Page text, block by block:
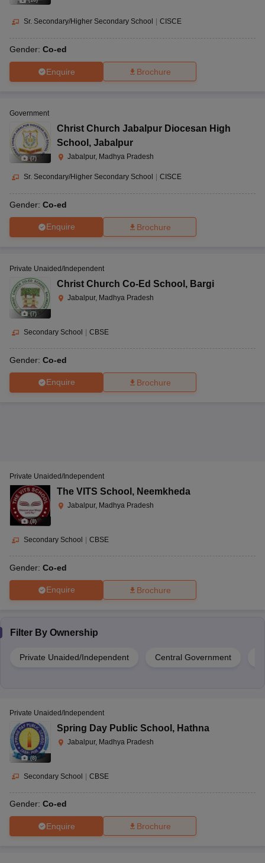
Sr. Secondary/Higher Secondary School CISCE
Gender: Co-ed
Enquire Brochure
(7)
Government
Christ Church Jabalpur Diocesan High
School , Jabalpur
Jabalpur, Madhya Pradesh
Sr. Secondary/Higher Secondary School CISCE
Gender: Co-ed
Enquire Brochure
(7)
Private Unaided/Independent
Christ Church Co-Ed School , Bargi
Jabalpur, Madhya Pradesh
Secondary School CBSE
Gender: Co-ed
Enquire Brochure
(8)
Private Unaided/Independent
The VITS School , Neemkheda
Jabalpur, Madhya Pradesh
Secondary School | CBSE
Gender: Co-ed
Enquire Brochure
Filter By Ownership
Private Unaided/Independent Central Government
(8)
Private Unaided/Independent
Spring Day Public School , Hathna
Jabalpur, Madhya Pradesh
Secondary School | CBSE
Gender: Co-ed
Enquire Brochure